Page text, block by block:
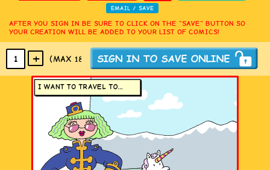
EMAIL / SAVE
AFTER YOU SIGN IN BE SURE TO CLICK ON THE “SAVE” BUTTON SO
YOUR CREATION WILL BE ADDED TO YOUR LIST OF COMICS!
1 + (MAX 18 PANELS)